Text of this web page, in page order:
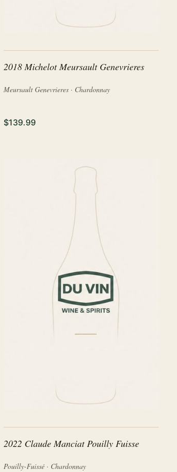
2018 Michelot Meursault Genevrieres
Meursault Genevrieres · Chardonnay
$139.99
2022 Claude Manciat Pouilly Fuisse
Pouilly-Fuissé · Chardonnay